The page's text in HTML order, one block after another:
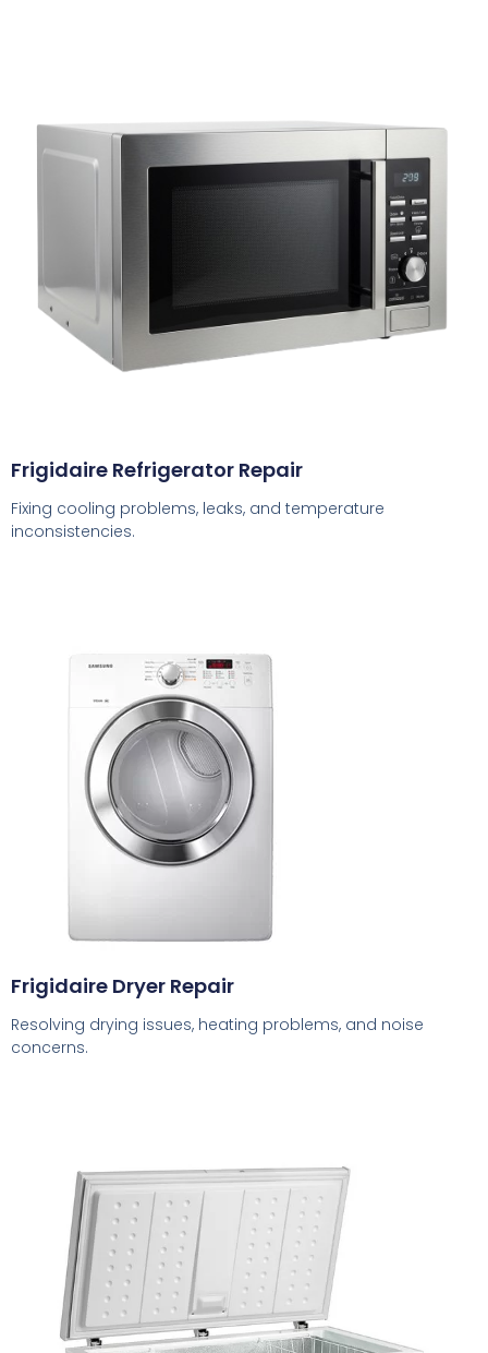
Frigidaire Refrigerator Repair
Fixing cooling problems, leaks, and temperature
inconsistencies.
Frigidaire Dryer Repair
Resolving drying issues, heating problems, and noise
concerns.